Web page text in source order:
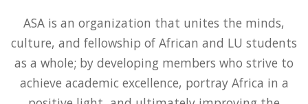
ASA is an organization that unites the minds,
culture, and fellowship of African and LU students
as a whole; by developing members who strive to
achieve academic excellence, portray Africa in a